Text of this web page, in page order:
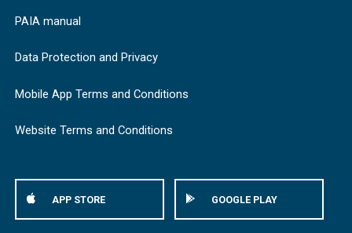
PAIA manual
Data Protection and Privacy
Mobile App Terms and Conditions
Website Terms and Conditions
APP STORE GOOGLE PLAY